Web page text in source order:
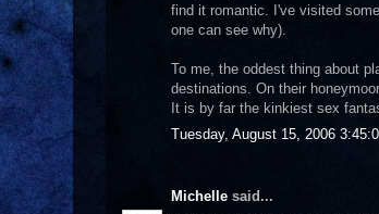
find it romantic. I've visited
one can see why).
To me, the oddest thing about
destinations. On their
It is by far the kinkiest sex
Tuesday, August 15, 2006
Michelle said...